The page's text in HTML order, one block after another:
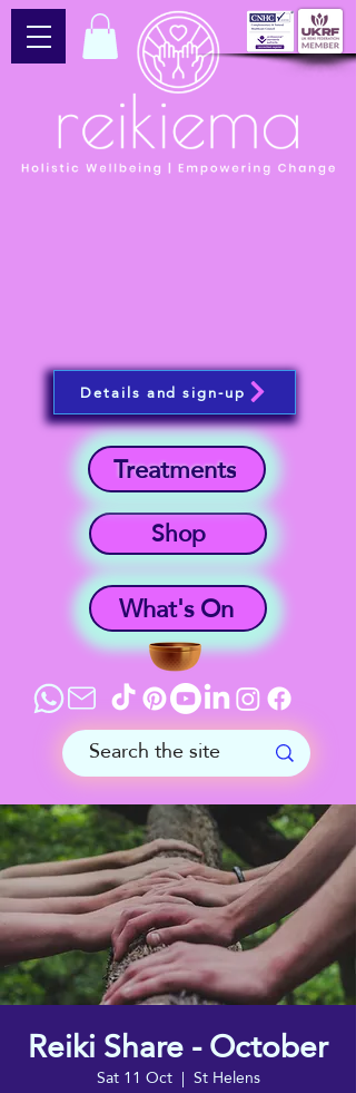
What's On
Shop
Treatments
Details and sign-up
Reiki Share - October
Sat 11 Oct
  |
St Helens